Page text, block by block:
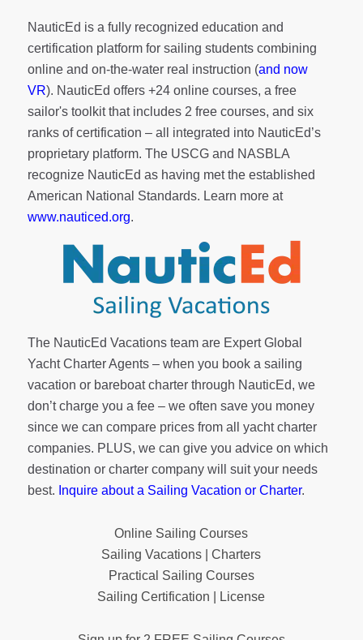
NauticEd is a fully recognized education and
certification platform for sailing students combining
online and on-the-water real instruction (and now
VR). NauticEd offers +24 online courses, a free
sailor's toolkitthat includes 2 free courses, and six
ranks ofcertification – all integrated into NauticEd’s
proprietary platform. The USCG and NASBLA
recognize NauticEd as having met the established
American National Standards. Learn more at
www.nauticed.org.
The NauticEd Vacations team are Expert Global
Yacht Charter Agents – when you book a sailing
vacation or bareboat charter through NauticEd, we
don’t charge you a fee – we often save you money
since we can compare prices from all yacht charter
companies. PLUS, we can give you advice on which
destination or charter company will suit your needs
best. Inquire about a Sailing Vacation or Charter.
Online Sailing Courses
Sailing Vacations | Charters
Practical Sailing Courses
Sailing Certification | License